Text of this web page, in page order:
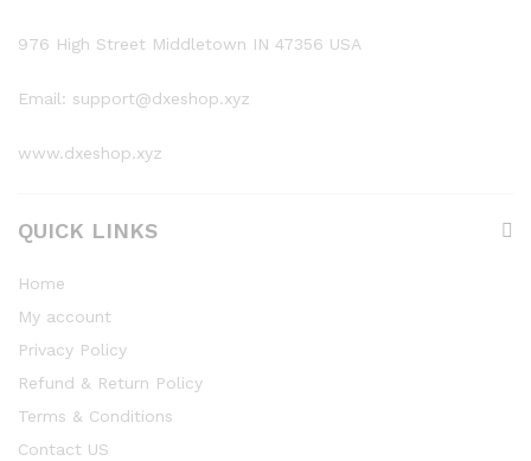
976 High Street Middletown IN 47356 USA
Email: support@dxeshop.xyz
www.dxeshop.xyz
QUICK LINKS
Home
My account
Privacy Policy
Refund & Return Policy
Terms & Conditions
Contact US